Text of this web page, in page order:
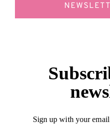
Sign up with your email